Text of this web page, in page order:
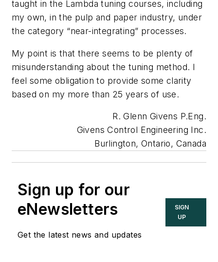
taught in the Lambda tuning courses, including
my own, in the pulp and paper industry, under
the category “near-integrating” processes.
My point is that there seems to be plenty of
misunderstanding about the tuning method. I
feel some obligation to provide some clarity
based on my more than 25 years of use.
R. Glenn Givens P.Eng.
Givens Control Engineering Inc.
Burlington, Ontario, Canada
Sign up for our
eNewsletters
Get the latest news and updates
SIGN
UP